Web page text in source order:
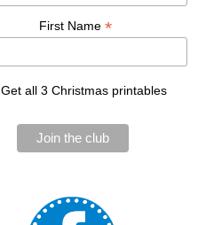
First Name *
Get all 3 Christmas printables